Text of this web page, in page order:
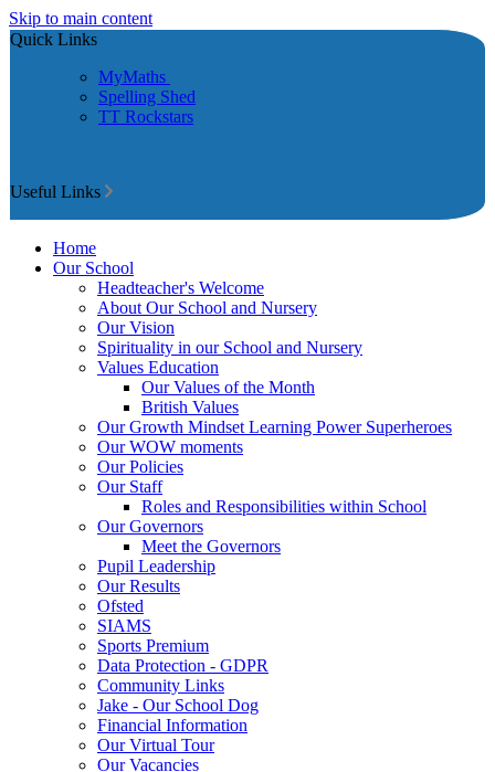
Skip to main content
Quick Links
MyMaths
Spelling Shed
TT Rockstars
Useful Links
Home
Our School
Headteacher's Welcome
About Our School and Nursery
Our Vision
Spirituality in our School and Nursery
Values Education
Our Values of the Month
British Values
Our Growth Mindset Learning Power Superheroes
Our WOW moments
Our Policies
Our Staff
Roles and Responsibilities within School
Our Governors
Meet the Governors
Pupil Leadership
Our Results
Ofsted
SIAMS
Sports Premium
Data Protection - GDPR
Community Links
Jake - Our School Dog
Financial Information
Our Virtual Tour
Our Vacancies